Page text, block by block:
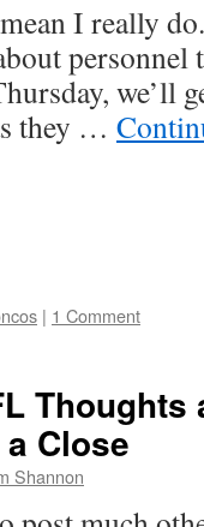
I really
personnel
we’ll
they …
| 1 Comment
Thoughts
Close
Shannon